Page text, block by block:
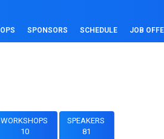
SPONSORS SCHEDULE JOB
WORKSHOPS
10
SPEAKERS
81